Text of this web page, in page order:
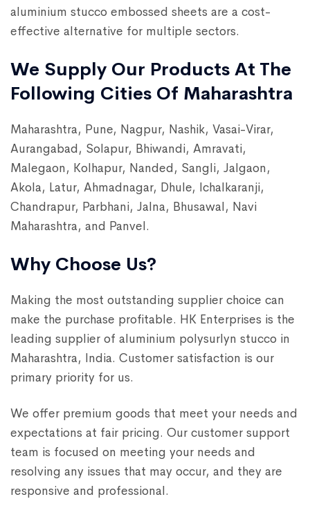
aluminium stucco embossed sheets are a cost-
effective alternative for multiple sectors.
We Supply Our Products At The
Following Cities Of Maharashtra
Maharashtra, Pune, Nagpur, Nashik, Vasai-Virar,
Aurangabad, Solapur, Bhiwandi, Amravati,
Malegaon, Kolhapur, Nanded, Sangli, Jalgaon,
Akola, Latur, Ahmadnagar, Dhule, Ichalkaranji,
Chandrapur, Parbhani, Jalna, Bhusawal, Navi
Maharashtra, and Panvel.
Why Choose Us?
Making the most outstanding supplier choice can
make the purchase profitable. HK Enterprises is the
leading supplier of aluminium polysurlyn stucco in
Maharashtra, India. Customer satisfaction is our
primary priority for us.
We offer premium goods that meet your needs and
expectations at fair pricing. Our customer support
team is focused on meeting your needs and
resolving any issues that may occur, and they are
responsive and professional.